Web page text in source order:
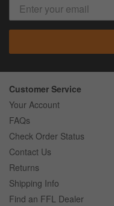
Customer Service
Your Account
FAQs
Check Order Status
Contact Us
Returns
Shipping Info
Find an FFL Dealer